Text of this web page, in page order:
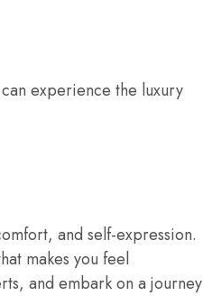
experience the luxury
and self-expression.
makes you feel
and embark on a journey